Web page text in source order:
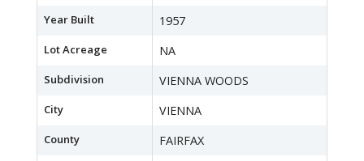
Year Built 1957
Lot Acreage NA
Subdivision VIENNA WOODS
City VIENNA
County FAIRFAX